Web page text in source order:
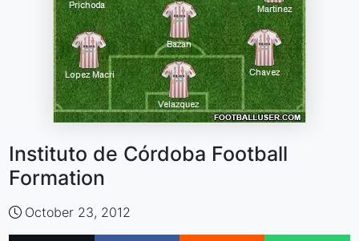
Instituto de Córdoba Football
Formation
October 23, 2012